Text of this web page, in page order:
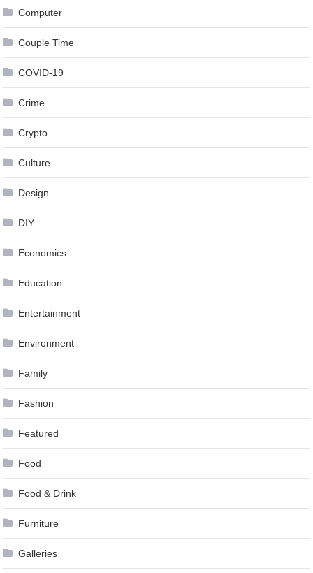
Computer
Couple Time
COVID-19
Crime
Crypto
Culture
Design
DIY
Economics
Education
Entertainment
Environment
Family
Fashion
Featured
Food
Food & Drink
Furniture
Galleries